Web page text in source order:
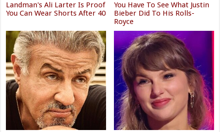
Landman's Ali Larter Is Proof
You Can Wear Shorts After 40
You Have To See What Justin
Bieber Did To His Rolls-
Royce